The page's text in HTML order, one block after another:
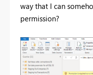
way that I can
permission?